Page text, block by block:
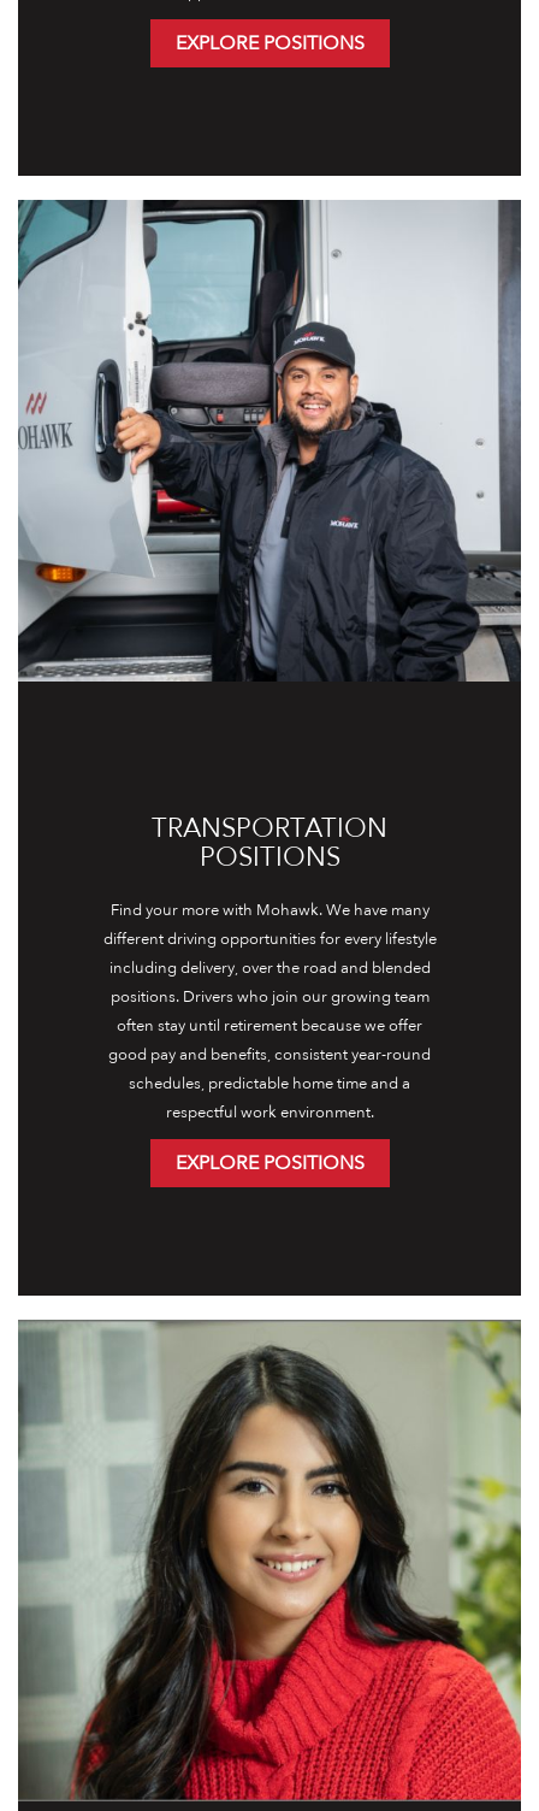
EXPLORE POSITIONS
TRANSPORTATION
POSITIONS
Find your more with Mohawk. We have many
different driving opportunities for every lifestyle
including delivery, over the road and blended
positions. Drivers who join our growing team
often stay until retirement because we offer
good pay and benefits, consistent year-round
schedules, predictable home time and a
respectful work environment.
EXPLORE POSITIONS